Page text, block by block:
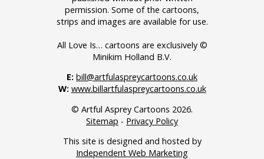
permission. Some of the cartoons,
strips and images are available for use.
All Love Is… cartoons are exclusively ©
Minikim Holland B.V.
E: bill@artfulaspreycartoons.co.uk
W: www.billartfulaspreycartoons.co.uk
© Artful Asprey Cartoons 2026.
Sitemap - Privacy Policy
This site is designed and hosted by
Independent Web Marketing